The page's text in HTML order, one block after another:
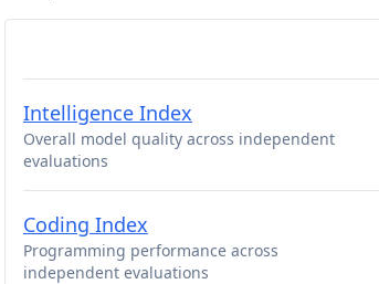
Intelligence Index
Overall model quality across independent
evaluations
Coding Index
Programming performance across
independent evaluations